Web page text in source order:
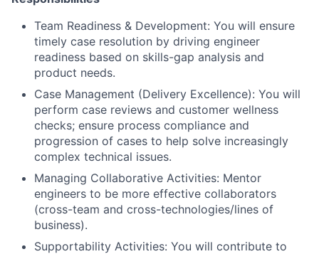
Team Readiness & Development: You will ensure
timely case resolution by driving engineer
readiness based on skills-gap analysis and
product needs.
Case Management (Delivery Excellence): You will
perform case reviews and customer wellness
checks; ensure process compliance and
progression of cases to help solve increasingly
complex technical issues.
Managing Collaborative Activities: Mentor
engineers to be more effective collaborators
(cross-team and cross-technologies/lines of
business).
Supportability Activities: You will contribute to